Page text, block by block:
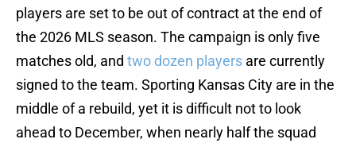
players are set to be out of contract at the end of
the 2026 MLS season. The campaign is only five
matches old, and two dozen players are currently
signed to the team. Sporting Kansas City are in the
middle of a rebuild, yet it is difficult not to look
ahead to December, when nearly half the squad